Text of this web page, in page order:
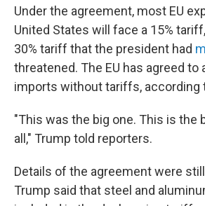
Under the agreement, most EU
United States will face a 15%
30% tariff that the president had
threatened. The EU has agreed to
imports without tariffs, according
"This was the big one. This is the
all," Trump told reporters.
Details of the agreement were
Trump said that steel and